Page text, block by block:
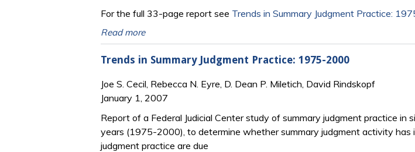
For the full 33-page report see Trends in Summary Judgment Practice:
Read more
Trends in Summary Judgment Practice: 1975-2000
Joe S. Cecil, Rebecca N. Eyre, D. Dean P. Miletich, David Rindskopf
January 1, 2007
Report of a Federal Judicial Center study of summary judgment practice
years (1975-2000), to determine whether summary judgment activity
judgment practice are due